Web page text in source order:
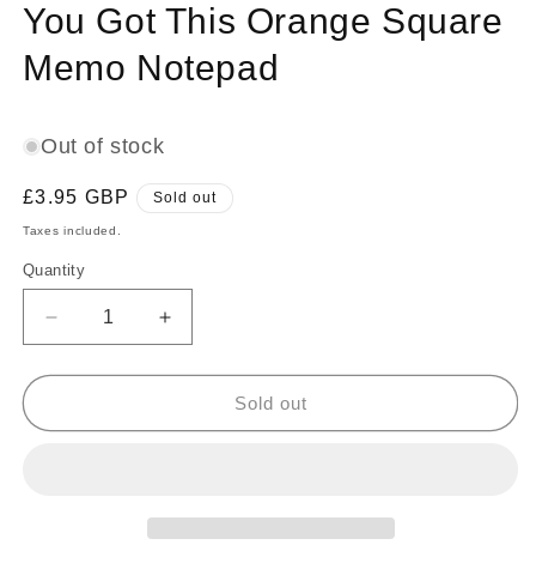
You Got This Orange Square
Memo Notepad
Out of stock
Regular
price
£3.95 GBP Sold out
Taxes included.
Quantity
Decrease
quantity
for
Got
Increase
quantity
for
Got
Sold out